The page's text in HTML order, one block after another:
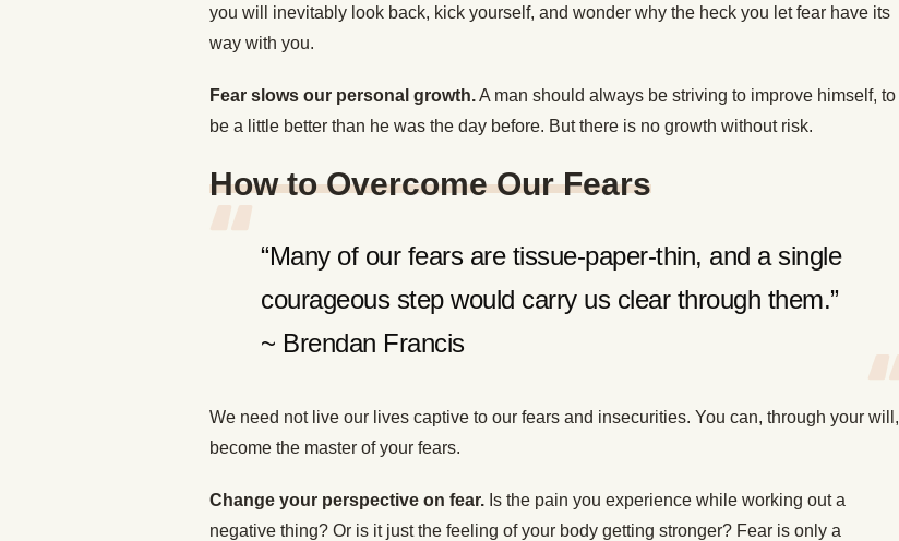
you will inevitably look back, kick yourself, and wonder why the heck you let fear have its
way with you.
Fear slows our personal growth.A man should always be striving to improve himself, to
be a little better than he was the day before. But there is no growth without risk.
How to Overcome Our Fears
“Many of our fears are tissue-paper-thin, and a single
courageous step would carry us clear through them.”
~ Brendan Francis
We need not live our lives captive to our fears and insecurities. You can, through your will,
become the master of your fears.
Change your perspective on fear. Is the pain you experience while working out a
negative thing? Or is it just the feeling of your body getting stronger? Fear is only a